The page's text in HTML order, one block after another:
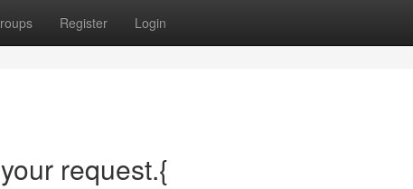
Register Login
request.{